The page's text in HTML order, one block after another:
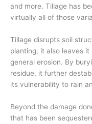
and more. Tillage has
virtually all of those
Tillage disrupts soil
planting, it also leaves it
general erosion. By
residue, it further
its vulnerability to rain
Beyond the damage
that has been